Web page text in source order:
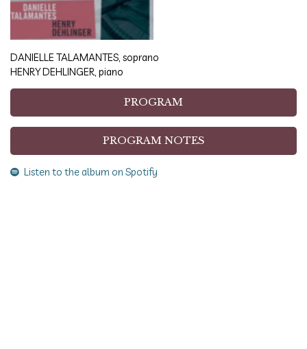
DANIELLE TALAMANTES, soprano
HENRY DEHLINGER, piano
PROGRAM
PROGRAM NOTES
Listen to the album on Spotify